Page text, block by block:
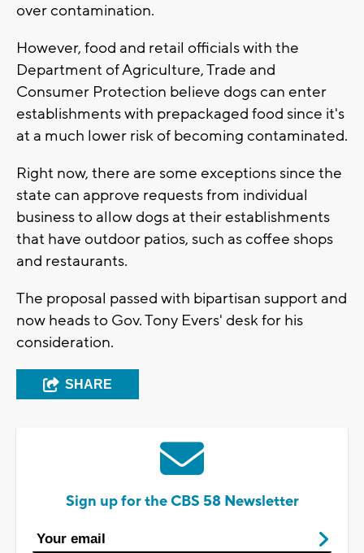
over contamination.
However, food and retail officials with the
Department of Agriculture, Trade and
Consumer Protection believe dogs can enter
establishments with prepackaged food since it's
at a much lower risk of becoming contaminated.
Right now, there are some exceptions since the
state can approve requests from individual
business to allow dogs at their establishments
that have outdoor patios, such as coffee shops
and restaurants.
The proposal passed with bipartisan support and
now heads to Gov. Tony Evers' desk for his
consideration.
SHARE
Sign up for the CBS 58 Newsletter